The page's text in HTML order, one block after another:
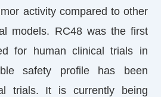
activity compared to other
models. RC48 was the first
for human clinical trials in
safety profile has been
trials. It is currently being